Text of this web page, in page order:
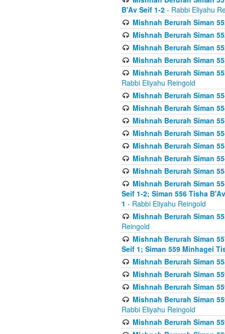
B'Av Seif 1-2 - Rabbi Eliyahu
Mishnah Berurah Siman
Mishnah Berurah Siman
Mishnah Berurah Siman
Mishnah Berurah Siman
Mishnah Berurah Siman
Rabbi Eliyahu Reingold
Mishnah Berurah Siman
Mishnah Berurah Siman
Mishnah Berurah Siman
Mishnah Berurah Siman
Mishnah Berurah Siman
Mishnah Berurah Siman
Mishnah Berurah Siman
Mishnah Berurah Siman
Seif 1-2; Siman 556 Tisha
1 - Rabbi Eliyahu Reingold
Mishnah Berurah Siman
Reingold
Mishnah Berurah Siman
Seif 1; Siman 559 Minhagei
Mishnah Berurah Siman
Mishnah Berurah Siman
Mishnah Berurah Siman
Mishnah Berurah Siman
Rabbi Eliyahu Reingold
Mishnah Berurah Siman